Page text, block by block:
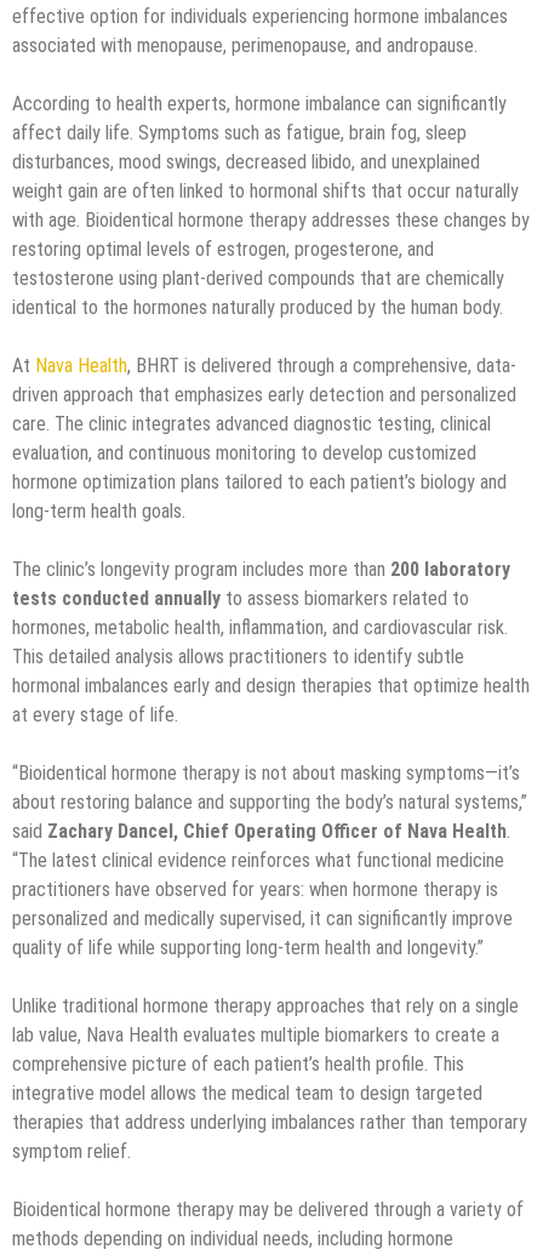
effective option for individuals experiencing hormone imbalances
associated with menopause, perimenopause, and andropause.
According to health experts, hormone imbalance can significantly
affect daily life. Symptoms such as fatigue, brain fog, sleep
disturbances, mood swings, decreased libido, and unexplained
weight gain are often linked to hormonal shifts that occur naturally
with age. Bioidentical hormone therapy addresses these changes by
restoring optimal levels of estrogen, progesterone, and
testosterone using plant-derived compounds that are chemically
identical to the hormones naturally produced by the human body.
At Nava Health, BHRT is delivered through a comprehensive, data-
driven approach that emphasizes early detection and personalized
care. The clinic integrates advanced diagnostic testing, clinical
evaluation, and continuous monitoring to develop customized
hormone optimization plans tailored to each patient’s biology and
long-term health goals.
The clinic’s longevity program includes more than 200 laboratory
tests conducted annually to assess biomarkers related to
hormones, metabolic health, inflammation, and cardiovascular risk.
This detailed analysis allows practitioners to identify subtle
hormonal imbalances early and design therapies that optimize health
at every stage of life.
“Bioidentical hormone therapy is not about masking symptoms—it’s
about restoring balance and supporting the body’s natural systems,”
said Zachary Dancel, Chief Operating Officer of Nava Health.
“The latest clinical evidence reinforces what functional medicine
practitioners have observed for years: when hormone therapy is
personalized and medically supervised, it can significantly improve
quality of life while supporting long-term health and longevity.”
Unlike traditional hormone therapy approaches that rely on a single
lab value, Nava Health evaluates multiple biomarkers to create a
comprehensive picture of each patient’s health profile. This
integrative model allows the medical team to design targeted
therapies that address underlying imbalances rather than temporary
symptom relief.
Bioidentical hormone therapy may be delivered through a variety of
methods depending on individual needs, including hormone